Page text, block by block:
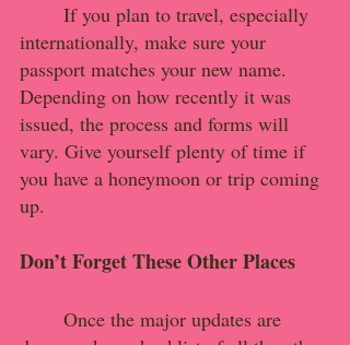
If you plan to travel, especially
internationally, make sure your
passport matches your new name.
Depending on how recently it was
issued, the process and forms will
vary. Give yourself plenty of time if
you have a honeymoon or trip coming
up.
Don’t Forget These Other Places